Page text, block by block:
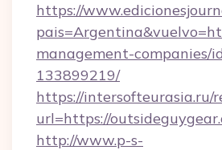
https://
management-companies/
133899219/
https://intersofteurasia.ru/
url=https://
http://www.p-s-